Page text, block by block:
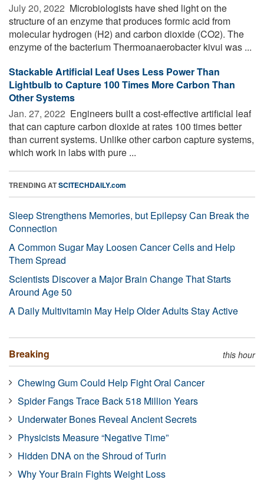
July 20, 2022  Microbiologists have shed light on the
structure of an enzyme that produces formic acid from
molecular hydrogen (H2) and carbon dioxide (CO2). The
enzyme of the bacterium Thermoanaerobacter kivui was ...
Stackable Artificial Leaf Uses Less Power Than
Lightbulb to Capture 100 Times More Carbon Than
Other Systems
Jan. 27, 2022  Engineers built a cost-effective artificial leaf
that can capture carbon dioxide at rates 100 times better
than current systems. Unlike other carbon capture systems,
which work in labs with pure ...
TRENDING ATSCITECHDAILY.com
Sleep Strengthens Memories, but Epilepsy Can Break the
Connection
A Common Sugar May Loosen Cancer Cells and Help
Them Spread
Scientists Discover a Major Brain Change That Starts
Around Age 50
A Daily Multivitamin May Help Older Adults Stay Active
Breaking this hour
Chewing Gum Could Help Fight Oral Cancer
Spider Fangs Trace Back 518 Million Years
Underwater Bones Reveal Ancient Secrets
Physicists Measure “Negative Time”
Hidden DNA on the Shroud of Turin
Why Your Brain Fights Weight Loss